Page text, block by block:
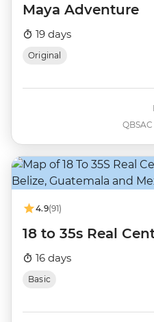
Maya Adventure
19 days
Original
QBSAC
4.9(91)
18 to 35s Real
16 days
Basic